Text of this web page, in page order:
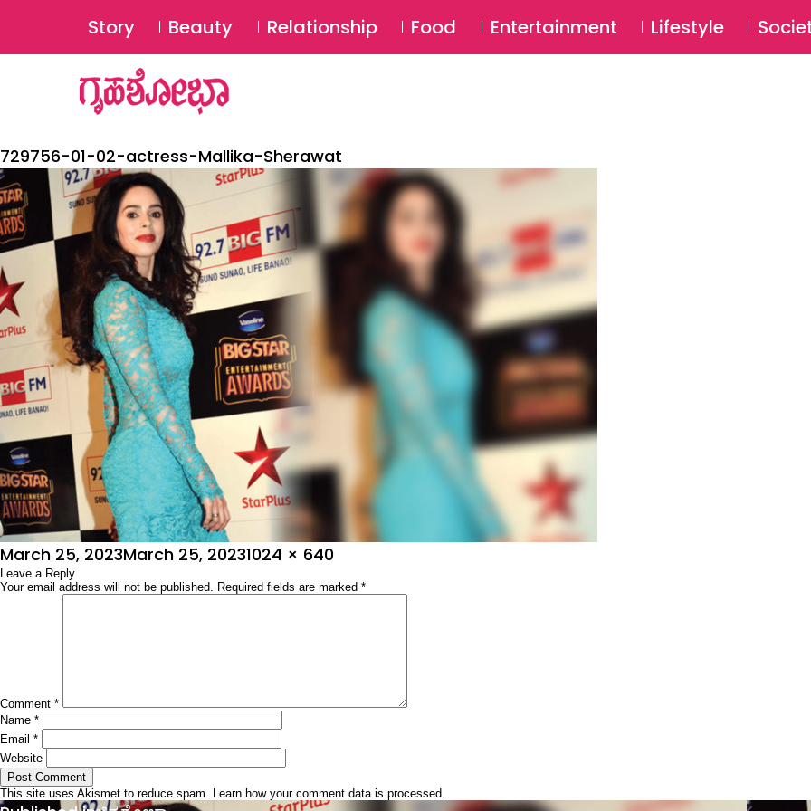
Story Beauty Relationship Food Entertainment Lifestyle
729756-01-02-actress-Mallika-Sherawat
Posted
on
March 25, 2023March 25, 2023Full
size
1024 × 640
Leave a Reply
Your email address will not be published. Required fields are marked *
Comment *
Name *
Email *
Website
This site uses Akismet to reduce spam. Learn how your comment data is processed.